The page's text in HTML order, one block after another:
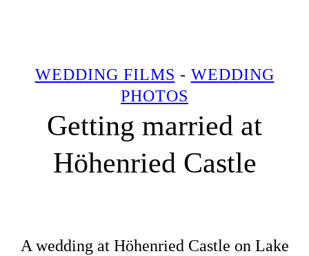
WEDDING FILMS - WEDDING
PHOTOS
Getting married at
Höhenried Castle
A wedding at Höhenried Castle on Lake